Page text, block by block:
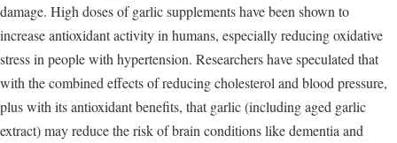
damage. High doses of garlic supplements have been shown to
increase antioxidant activity in humans, especially reducing oxidative
stress in people with hypertension. Researchers have speculated that
with the combined effects of reducing cholesterol and blood pressure,
plus with its antioxidant benefits, that garlic (including aged garlic
extract) may reduce the risk of brain conditions like dementia and